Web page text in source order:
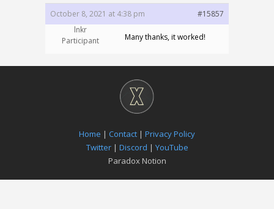
October 8, 2021 at 4:38 pm
#15857
lnkr
Participant
Many thanks, it worked!
Home | Contact | Privacy Policy
Twitter| Discord | YouTube
Paradox Notion